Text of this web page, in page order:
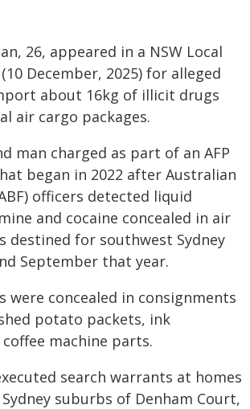
26, appeared in a NSW Local
December, 2025) for alleged
about 16kg of illicit drugs
air cargo packages.
man charged as part of an AFP
began in 2022 after Australian
officers detected liquid
and cocaine concealed in air
destined for southwest Sydney
September that year.
were concealed in consignments
potato packets, ink
machine parts.
search warrants at homes
suburbs of Denham Court,